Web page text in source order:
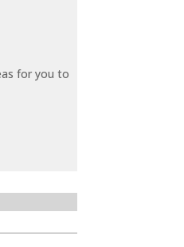
for you to